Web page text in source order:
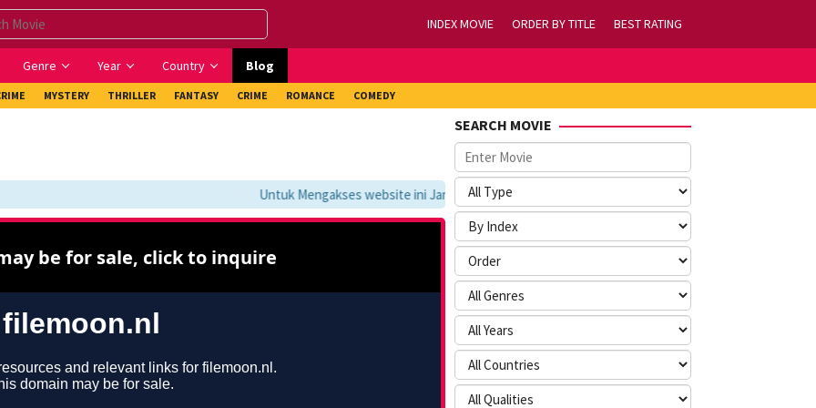
INDEX MOVIE ORDER BY TITLE BEST RATING
Genre Year Country Blog
MYSTERY THRILLER FANTASY CRIME ROMANCE COMEDY
Untuk Mengakses website ini Jangan Lupa Untuk Membookmark kami di https://tvlk21.com
SEARCH MOVIE